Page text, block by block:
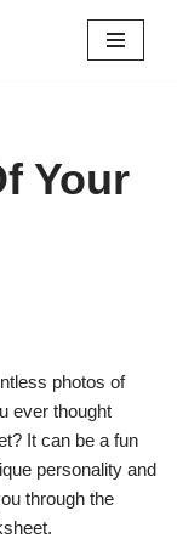
Your
photos of
ever thought
It can be a fun
personality and
through the